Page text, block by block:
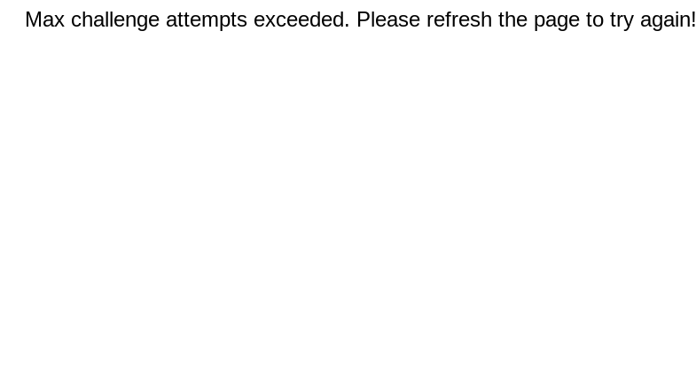
Max challenge attempts exceeded. Please refresh the page to try again!